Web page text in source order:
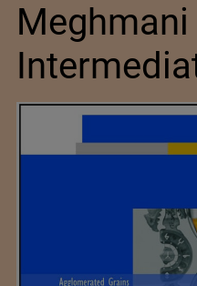
Meghmani